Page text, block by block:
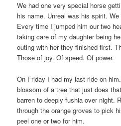
We had one very special horse
his name. Unreal was his spirit.
Every time I jumped him our two
taking care of my daughter being
outing with her they finished first.
Those of joy. Of speed. Of power.
On Friday I had my last ride on
blossom of a tree that just does
barren to deeply fushia over night.
through the orange groves to pick
peel one or two for him.